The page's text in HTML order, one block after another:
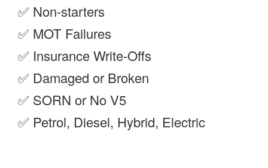
✅ Non-starters
✅ MOT Failures
✅ Insurance Write-Offs
✅ Damaged or Broken
✅ SORN or No V5
✅ Petrol, Diesel, Hybrid, Electric